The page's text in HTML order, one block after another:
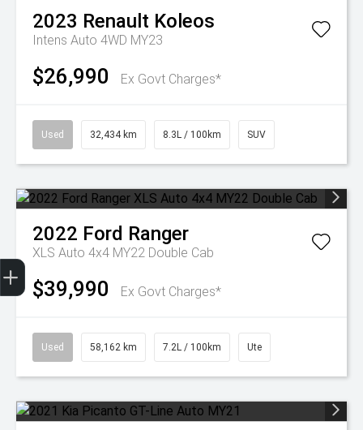
2023 Renault Koleos
Intens Auto 4WD MY23
$26,990 Ex Govt Charges*
Used 32,434 km 8.3L / 100km SUV
2022 Ford Ranger
XLS Auto 4x4 MY22 Double Cab
$39,990 Ex Govt Charges*
Used 58,162 km 7.2L / 100km Ute
Get Your Instant Price Offer
Finance Application
Credit Score